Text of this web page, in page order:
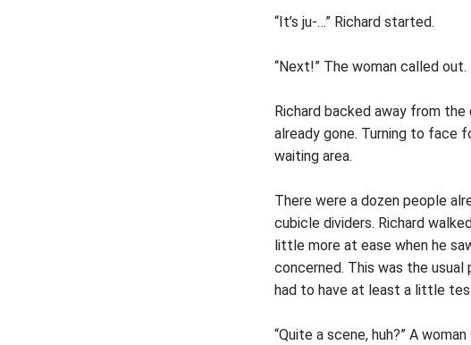
“It’s ju-…” Richard started.
“Next!” The woman called out.
Richard backed away from
already gone. Turning to face
waiting area.
There were a dozen people
cubicle dividers. Richard
little more at ease when he
concerned. This was the
had to have at least a little
“Quite a scene, huh?” A